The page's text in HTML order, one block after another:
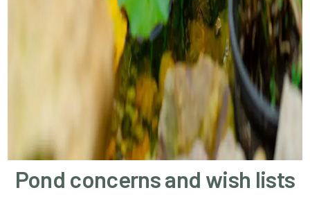
Pond concerns and wish lists